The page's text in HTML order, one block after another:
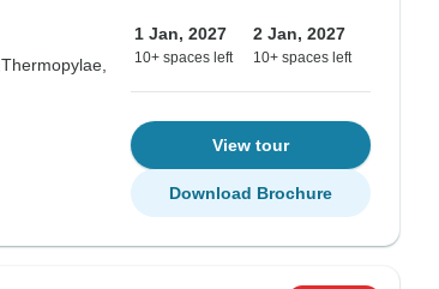
Thermopylae,
1 Jan, 2027
10+ spaces left
2 Jan, 2027
10+ spaces left
View tour
Download Brochure